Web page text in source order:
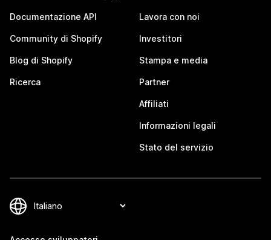
Documentazione API
Community di Shopify
Blog di Shopify
Ricerca
Lavora con noi
Investitori
Stampa e media
Partner
Affiliati
Informazioni legali
Stato del servizio